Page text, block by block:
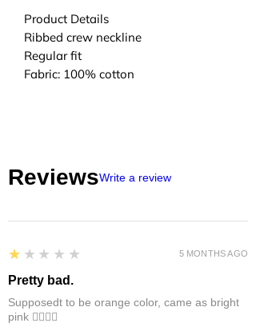
Product Details
Ribbed crew neckline
Regular fit
Fabric: 100% cotton
ReviewsWrite a review
1
★★★★★
Pretty bad.
Supposedt to be orange color, came as bright
pink 👎🏻👎🏻
5 MONTHS AGO